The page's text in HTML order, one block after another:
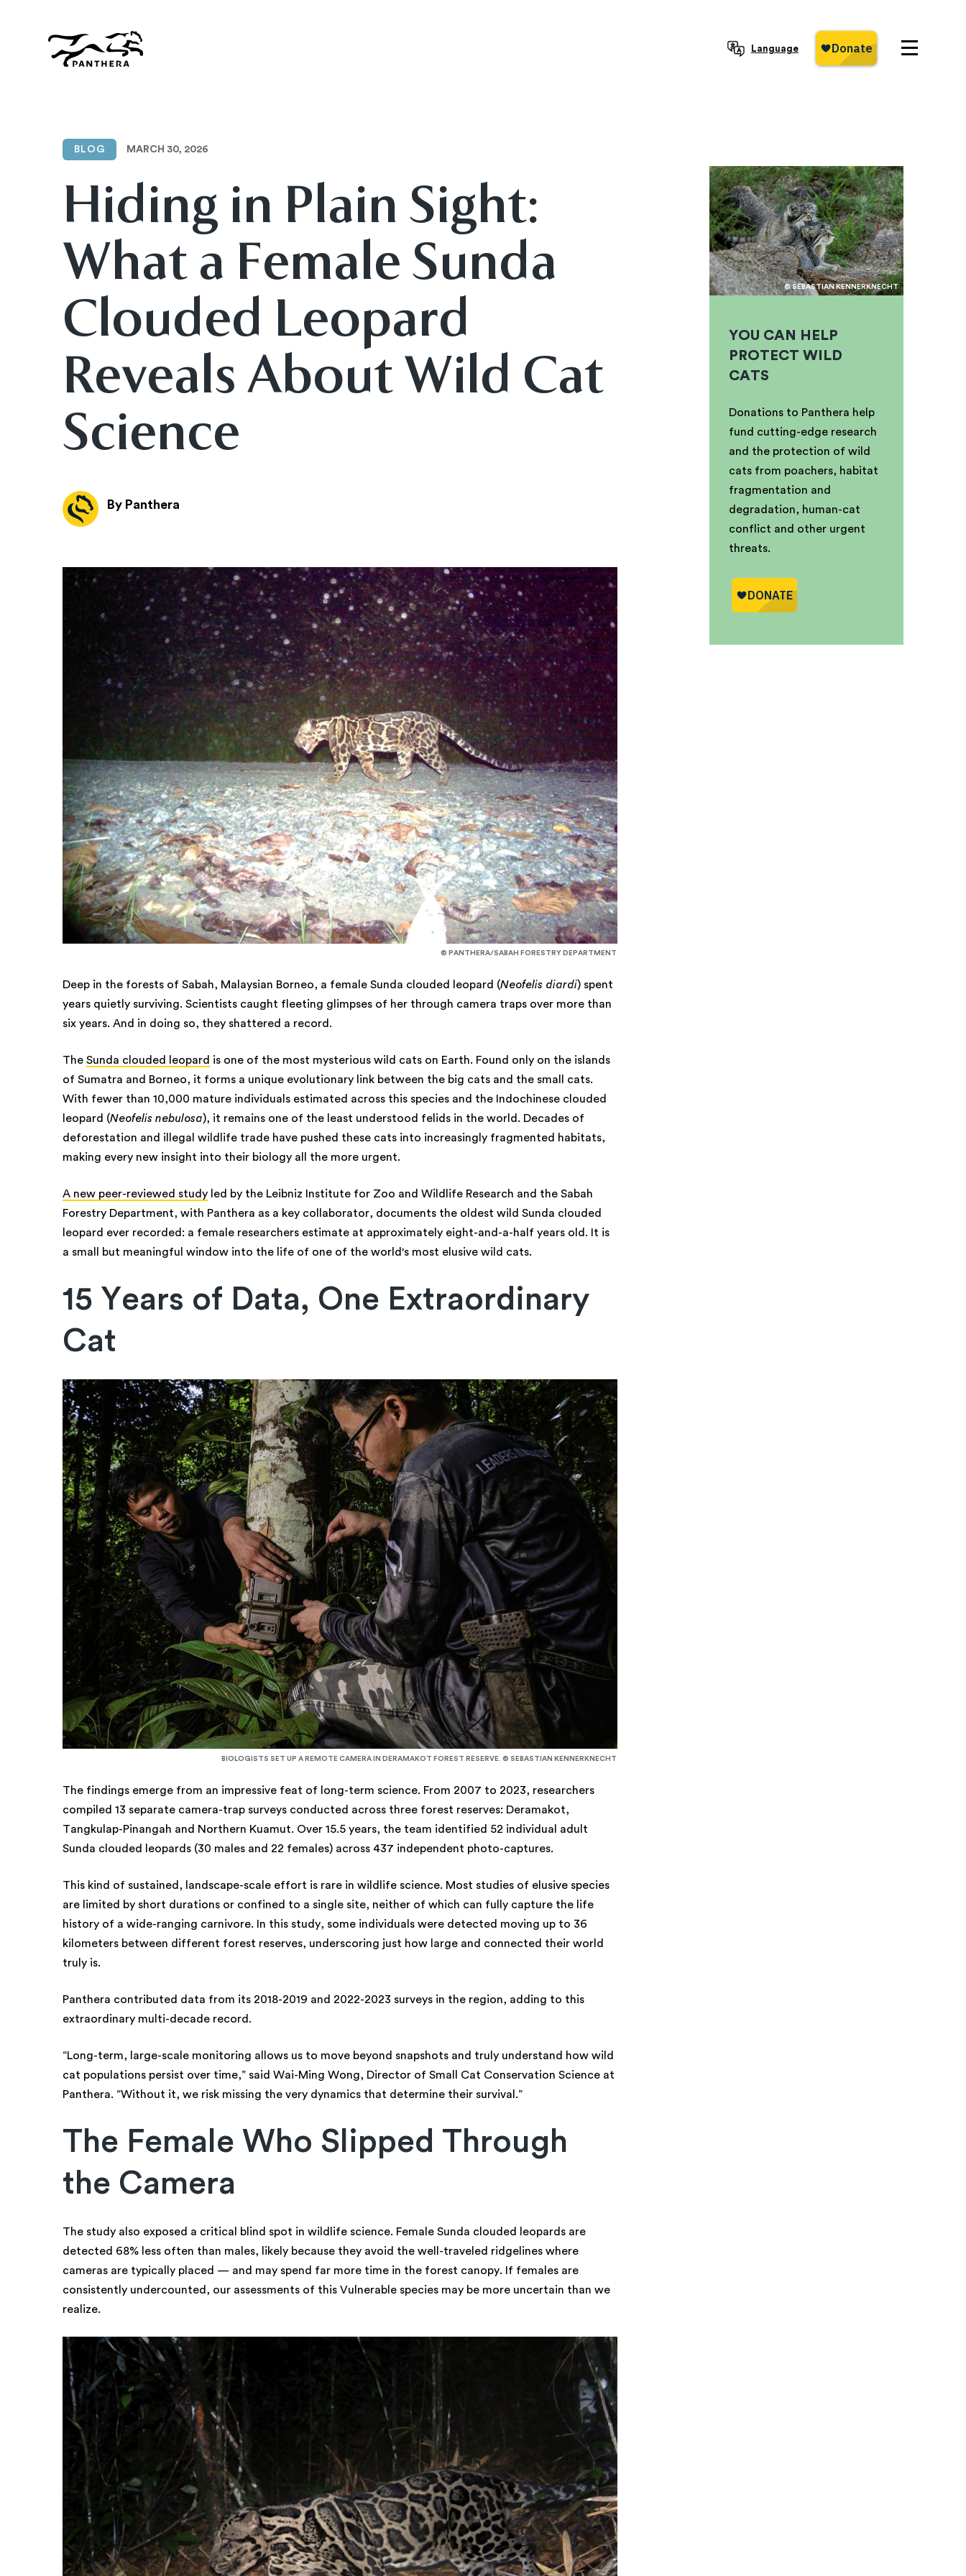
Language
BLOG MARCH 30, 2026
Hiding in Plain Sight:
What a Female Sunda
Clouded Leopard
Reveals About Wild Cat
Science
By Panthera
© PANTHERA/SABAH FORESTRY DEPARTMENT
Deep in the forests of Sabah, Malaysian Borneo, a female Sunda clouded leopard (Neofelis diardi) spent
years quietly surviving. Scientists caught fleeting glimpses of her through camera traps over more than
six years. And in doing so, they shattered a record.
The Sunda clouded leopard is one of the most mysterious wild cats on Earth. Found only on the islands
of Sumatra and Borneo, it forms a unique evolutionary link between the big cats and the small cats.
With fewer than 10,000 mature individuals estimated across this species and the Indochinese clouded
leopard (Neofelis nebulosa), it remains one of the least understood felids in the world. Decades of
deforestation and illegal wildlife trade have pushed these cats into increasingly fragmented habitats,
making every new insight into their biology all the more urgent.
A new peer-reviewed study led by the Leibniz Institute for Zoo and Wildlife Research and the Sabah
Forestry Department, with Panthera as a key collaborator, documents the oldest wild Sunda clouded
leopard ever recorded: a female researchers estimate at approximately eight-and-a-half years old. It is
a small but meaningful window into the life of one of the world's most elusive wild cats.
15 Years of Data, One Extraordinary
Cat
BIOLOGISTS SET UP A REMOTE CAMERA IN DERAMAKOT FOREST RESERVE. © SEBASTIAN KENNERKNECHT
The findings emerge from an impressive feat of long-term science. From 2007 to 2023, researchers
compiled 13 separate camera-trap surveys conducted across three forest reserves: Deramakot,
Tangkulap-Pinangah and Northern Kuamut. Over 15.5 years, the team identified 52 individual adult
Sunda clouded leopards (30 males and 22 females) across 437 independent photo-captures.
This kind of sustained, landscape-scale effort is rare in wildlife science. Most studies of elusive species
are limited by short durations or confined to a single site, neither of which can fully capture the life
history of a wide-ranging carnivore. In this study, some individuals were detected moving up to 36
kilometers between different forest reserves, underscoring just how large and connected their world
truly is.
Panthera contributed data from its 2018-2019 and 2022-2023 surveys in the region, adding to this
extraordinary multi-decade record.
“Long-term, large-scale monitoring allows us to move beyond snapshots and truly understand how wild
cat populations persist over time,” said Wai-Ming Wong, Director of Small Cat Conservation Science at
Panthera. “Without it, we risk missing the very dynamics that determine their survival.”
The Female Who Slipped Through
the Camera
The study also exposed a critical blind spot in wildlife science. Female Sunda clouded leopards are
detected 68% less often than males, likely because they avoid the well-traveled ridgelines where
cameras are typically placed — and may spend far more time in the forest canopy. If females are
consistently undercounted, our assessments of this Vulnerable species may be more uncertain than we
realize.
© SEBASTIAN KENNERKNECHT
YOU CAN HELP
PROTECT WILD
CATS
Donations to Panthera help
fund cutting-edge research
and the protection of wild
cats from poachers, habitat
fragmentation and
degradation, human-cat
conflict and other urgent
threats.